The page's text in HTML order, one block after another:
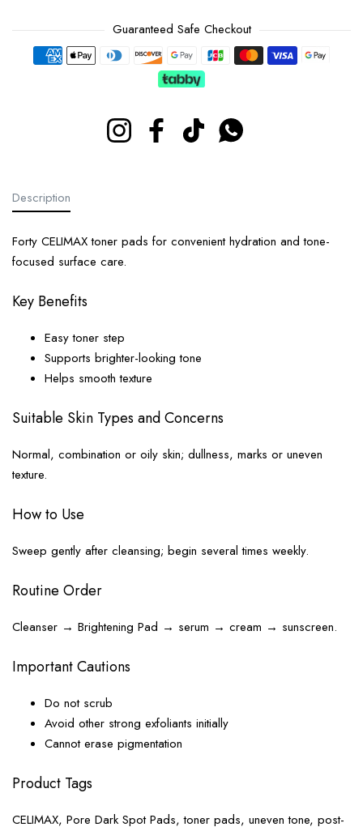
Guaranteed Safe Checkout
Payment methods
Instagram FacebookTikTok Whatsapp
Description
Forty CELIMAX toner pads for convenient hydration and tone-
focused surface care.
Key Benefits
Easy toner step
Supports brighter-looking tone
Helps smooth texture
Suitable Skin Types and Concerns
Normal, combination or oily skin; dullness, marks or uneven
texture.
How to Use
Sweep gently after cleansing; begin several times weekly.
Routine Order
Cleanser → Brightening Pad → serum → cream → sunscreen.
Important Cautions
Do not scrub
Avoid other strong exfoliants initially
Cannot erase pigmentation
Product Tags
CELIMAX, Pore Dark Spot Pads, toner pads, uneven tone, post-